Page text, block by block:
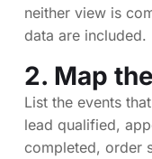
neither view is
data are included.
2. Map
List the events
lead qualified,
completed, order